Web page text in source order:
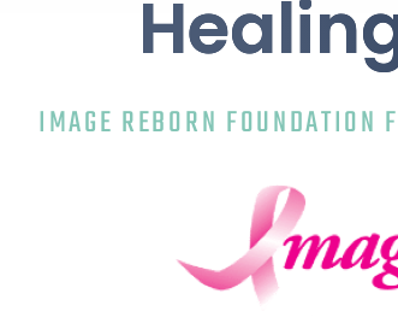
IMAGE REBORN FOUNDATION